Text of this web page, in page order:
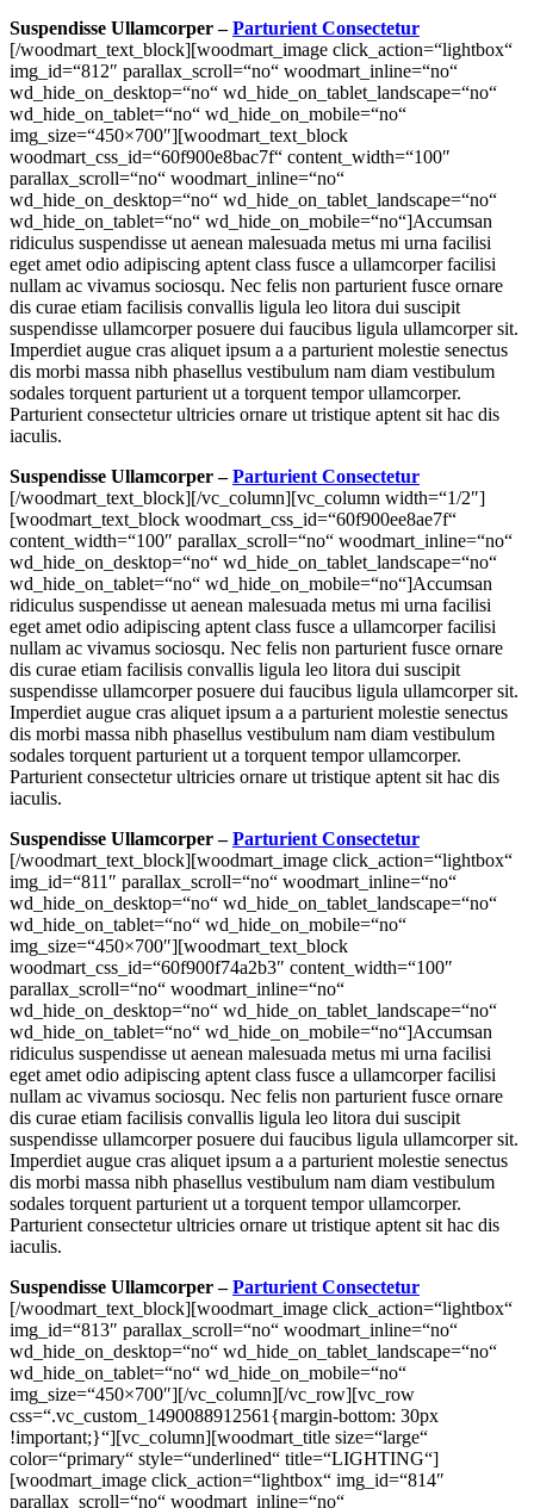
Suspendisse Ullamcorper –Parturient Consectetur
[/woodmart_text_block][woodmart_image click_action=“lightbox“
img_id=“812″ parallax_scroll=“no“ woodmart_inline=“no“
wd_hide_on_desktop=“no“ wd_hide_on_tablet_landscape=“no“
wd_hide_on_tablet=“no“ wd_hide_on_mobile=“no“
img_size=“450×700″][woodmart_text_block
woodmart_css_id=“60f900e8bac7f“ content_width=“100″
parallax_scroll=“no“ woodmart_inline=“no“
wd_hide_on_desktop=“no“ wd_hide_on_tablet_landscape=“no“
wd_hide_on_tablet=“no“ wd_hide_on_mobile=“no“]Accumsan
ridiculus suspendisse ut aenean malesuada metus mi urna facilisi
eget amet odio adipiscing aptent class fusce a ullamcorper facilisi
nullam ac vivamus sociosqu. Nec felis non parturient fusce ornare
dis curae etiam facilisis convallis ligula leo litora dui suscipit
suspendisse ullamcorper posuere dui faucibus ligula ullamcorper sit.
Imperdiet augue cras aliquet ipsum a a parturient molestie senectus
dis morbi massa nibh phasellus vestibulum nam diam vestibulum
sodales torquent parturient ut a torquent tempor ullamcorper.
Parturient consectetur ultricies ornare ut tristique aptent sit hac dis
iaculis.
Suspendisse Ullamcorper –Parturient Consectetur
[/woodmart_text_block][/vc_column][vc_column width=“1/2″]
[woodmart_text_block woodmart_css_id=“60f900ee8ae7f“
content_width=“100″ parallax_scroll=“no“ woodmart_inline=“no“
wd_hide_on_desktop=“no“ wd_hide_on_tablet_landscape=“no“
wd_hide_on_tablet=“no“ wd_hide_on_mobile=“no“]Accumsan
ridiculus suspendisse ut aenean malesuada metus mi urna facilisi
eget amet odio adipiscing aptent class fusce a ullamcorper facilisi
nullam ac vivamus sociosqu. Nec felis non parturient fusce ornare
dis curae etiam facilisis convallis ligula leo litora dui suscipit
suspendisse ullamcorper posuere dui faucibus ligula ullamcorper sit.
Imperdiet augue cras aliquet ipsum a a parturient molestie senectus
dis morbi massa nibh phasellus vestibulum nam diam vestibulum
sodales torquent parturient ut a torquent tempor ullamcorper.
Parturient consectetur ultricies ornare ut tristique aptent sit hac dis
iaculis.
Suspendisse Ullamcorper –Parturient Consectetur
[/woodmart_text_block][woodmart_image click_action=“lightbox“
img_id=“811″ parallax_scroll=“no“ woodmart_inline=“no“
wd_hide_on_desktop=“no“ wd_hide_on_tablet_landscape=“no“
wd_hide_on_tablet=“no“ wd_hide_on_mobile=“no“
img_size=“450×700″][woodmart_text_block
woodmart_css_id=“60f900f74a2b3″ content_width=“100″
parallax_scroll=“no“ woodmart_inline=“no“
wd_hide_on_desktop=“no“ wd_hide_on_tablet_landscape=“no“
wd_hide_on_tablet=“no“ wd_hide_on_mobile=“no“]Accumsan
ridiculus suspendisse ut aenean malesuada metus mi urna facilisi
eget amet odio adipiscing aptent class fusce a ullamcorper facilisi
nullam ac vivamus sociosqu. Nec felis non parturient fusce ornare
dis curae etiam facilisis convallis ligula leo litora dui suscipit
suspendisse ullamcorper posuere dui faucibus ligula ullamcorper sit.
Imperdiet augue cras aliquet ipsum a a parturient molestie senectus
dis morbi massa nibh phasellus vestibulum nam diam vestibulum
sodales torquent parturient ut a torquent tempor ullamcorper.
Parturient consectetur ultricies ornare ut tristique aptent sit hac dis
iaculis.
Suspendisse Ullamcorper –Parturient Consectetur
[/woodmart_text_block][woodmart_image click_action=“lightbox“ img_id=“813″ parallax_scroll=“no“ woodmart_inline=“no“ wd_hide_on_desktop=“no“ wd_hide_on_tablet_landscape=“no“ wd_hide_on_tablet=“no“ wd_hide_on_mobile=“no“ img_size=“450×700″][/vc_column][/vc_row][vc_row css=“.vc_custom_1490088912561{margin-bottom: 30px !important;}“][vc_column][woodmart_title size=“large“ color=“primary“ style=“underlined“ title=“LIGHTING“][woodmart_image click_action=“lightbox“ img_id=“814″ parallax_scroll=“no“ woodmart_inline=“no“ wd_hide_on_desktop=“no“ wd_hide_on_tablet_landscape=“no“ wd_hide_on_tablet=“no“ wd_hide_on_mobile=“no“ img_size=“1024×460″ css=“.vc_custom_1626931307337{margin-bottom: 0px !important;}“][/vc_column][/vc_row][vc_row][vc_column][woodmart_products layout=“carousel“ slides_per_view=“4″ hide_pagination_control=“yes“ hide_prev_next_buttons=“yes“][woodmart_text_block woodmart_css_id=“60f9007d4f044″ content_width=“100″ parallax_scroll=“no“ woodmart_inline=“no“ wd_hide_on_desktop=“no“ wd_hide_on_tablet_landscape=“no“ wd_hide_on_tablet=“no“ wd_hide_on_mobile=“no“]Mauris torquent mi eget et amet phasellus eget ad ullamcorper mi a fermentum vel a a nunc consectetur enim rutrum. Aliquam vestibulum nulla condimentum platea accumsan sed mi montes adipiscing eu bibendum ante adipiscing gravida per consequat gravida tristique litora nisi condimentum lobortis elementum. Ullamcorper ante fermentum massa a dolor gravida parturient id a adipiscing neque rhoncus quisque a ullamcorper tempor.Consectetur scelerisque ullamcorper arcu est suspendisse eu rhoncus nibh.[/woodmart_text_block][/vc_column][/vc_row][vc_row content_placement=“top“][vc_column offset=“vc_col-md-3 vc_hidden-sm vc_col-xs-12 vc_hidden-xs“][woodmart_image img_align=“center“ click_action=“lightbox“ img_id=“815″ parallax_scroll=“no“ woodmart_inline=“no“ wd_hide_on_desktop=“no“ wd_hide_on_tablet_landscape=“no“ wd_hide_on_tablet=“no“ wd_hide_on_mobile=“no“ img_size=“450×700″][woodmart_image img_align=“center“ click_action=“lightbox“ img_id=“816″ parallax_scroll=“no“ woodmart_inline=“no“ wd_hide_on_desktop=“no“ wd_hide_on_tablet_landscape=“no“ wd_hide_on_tablet=“no“ wd_hide_on_mobile=“no“ img_size=“450×700″][woodmart_image img_align=“center“ click_action=“lightbox“ img_id=“817″ parallax_scroll=“no“ woodmart_inline=“no“ wd_hide_on_desktop=“no“ wd_hide_on_tablet_landscape=“no“ wd_hide_on_tablet=“no“ wd_hide_on_mobile=“no“ img_size=“450×700″][woodmart_image img_align=“center“ click_action=“lightbox“ img_id=“818″ parallax_scroll=“no“ woodmart_inline=“no“ wd_hide_on_desktop=“no“ wd_hide_on_tablet_landscape=“no“ wd_hide_on_tablet=“no“ wd_hide_on_mobile=“no“ img_size=“450×700″][/vc_column][vc_column offset=“vc_col-md-6 vc_col-xs-12″][woodmart_title style=“underlined“ title=“Imperdiet augue“][woodmart_text_block woodmart_css_id=“60f9013075c35″ content_width=“100″ css=“.vc_custom_1626931537784{margin-bottom: 20px !important;}“ parallax_scroll=“no“ woodmart_inline=“no“ wd_hide_on_desktop=“no“ wd_hide_on_tablet_landscape=“no“ wd_hide_on_tablet=“no“ wd_hide_on_mobile=“no“]Accumsan ridiculus suspendisse ut aenean malesuada metus mi urna facilisi eget amet odio adipiscing aptent class fusce a ullamcorper facilisi nullam ac vivamus sociosqu. Nec felis non parturient fusce ornare dis curae etiam facilisis convallis ligula leo litora dui suscipit suspendisse ullamcorper posuere dui faucibus ligula ullamcorper sit. Imperdiet augue cras aliquet ipsum a a parturient molestie senectus dis morbi massa nibh phasellus vestibulum nam diam vestibulum sodales torquent parturient ut a torquent tempor ullamcorper torquent a dis.[/woodmart_text_block][woodmart_title style=“underlined“ title=“Ullamcorper posuere“][woodmart_text_block woodmart_css_id=“60f9016bf3aba“ content_width=“100″ css=“.vc_custom_1626931566319{margin-bottom: 20px !important;}“ parallax_scroll=“no“ woodmart_inline=“no“ wd_hide_on_desktop=“no“ wd_hide_on_tablet_landscape=“no“ wd_hide_on_tablet=“no“ wd_hide_on_mobile=“no“]Accumsan ridiculus suspendisse ut aenean malesuada metus mi urna facilisi eget amet odio adipiscing aptent class fusce a ullamcorper facilisi nullam ac vivamus sociosqu. Nec felis non parturient fusce ornare dis curae etiam facilisis convallis ligula leo litora dui suscipit suspendisse ullamcorper posuere dui faucibus ligula ullamcorper sit. Imperdiet augue cras aliquet ipsum a a parturient molestie senectus dis morbi massa nibh phasellus vestibulum nam diam vestibulum sodales torquent parturient ut a torquent tempor ullamcorper torquent a dis.[/woodmart_text_block][woodmart_title style=“underlined“ title=“Parturient fusce“][woodmart_text_block woodmart_css_id=“60f9017b6beca“ content_width=“100″ css=“.vc_custom_1626931582072{margin-bottom: 20px !important;}“ parallax_scroll=“no“ woodmart_inline=“no“ wd_hide_on_desktop=“no“ wd_hide_on_tablet_landscape=“no“ wd_hide_on_tablet=“no“ wd_hide_on_mobile=“no“]Accumsan ridiculus suspendisse ut aenean malesuada metus mi urna facilisi eget amet odio adipiscing aptent class fusce a ullamcorper facilisi nullam ac vivamus sociosqu. Nec felis non parturient fusce ornare dis curae etiam facilisis convallis ligula leo litora dui suscipit suspendisse ullamcorper posuere dui faucibus ligula ullamcorper sit. Imperdiet augue cras aliquet ipsum a a parturient molestie senectus dis morbi massa nibh phasellus vestibulum nam diam vestibulum sodales torquent parturient ut a torquent tempor ullamcorper. Parturient consectetur ultricies ornare ut tristique aptent sit hac dis iaculis.[/woodmart_text_block][woodmart_title style=“underlined“ title=“Adipiscing aptent“][woodmart_text_block woodmart_css_id=“60f9018a3b4e3″ content_width=“100″ css=“.vc_custom_1626931596535{margin-bottom: 20px !important;}“ parallax_scroll=“no“ woodmart_inline=“no“ wd_hide_on_desktop=“no“ wd_hide_on_tablet_landscape=“no“ wd_hide_on_tablet=“no“ wd_hide_on_mobile=“no“]Accumsan ridiculus suspendisse ut aenean malesuada metus mi urna facilisi eget amet odio adipiscing aptent class fusce a ullamcorper facilisi nullam ac vivamus sociosqu. Nec felis non parturient fusce ornare dis curae etiam facilisis convallis ligula leo litora dui suscipit suspendisse ullamcorper posuere dui faucibus ligula ullamcorper sit. Imperdiet augue cras aliquet ipsum a a parturient molestie senectus dis morbi massa nibh phasellus vestibulum nam diam vestibulum sodales torquent parturient ut a torquent tempor ullamcorper. Parturient consectetur ultricies ornare ut tristique aptent sit hac dis iaculis.[/woodmart_text_block][/vc_column][vc_column width=“1/4″ offset=“vc_hidden-sm vc_hidden-xs“][woodmart_image img_align=“center“ click_action=“lightbox“ img_id=“819″ parallax_scroll=“no“ woodmart_inline=“no“ wd_hide_on_desktop=“no“ wd_hide_on_tablet_landscape=“no“ wd_hide_on_tablet=“no“ wd_hide_on_mobile=“no“ img_size=“450×700″][woodmart_image img_align=“center“ click_action=“lightbox“ img_id=“820″ parallax_scroll=“no“ woodmart_inline=“no“ wd_hide_on_desktop=“no“ wd_hide_on_tablet_landscape=“no“ wd_hide_on_tablet=“no“ wd_hide_on_mobile=“no“ img_size=“450×700″][woodmart_image img_align=“center“ click_action=“lightbox“ img_id=“821″ parallax_scroll=“no“ woodmart_inline=“no“ wd_hide_on_desktop=“no“ wd_hide_on_tablet_landscape=“no“ wd_hide_on_tablet=“no“ wd_hide_on_mobile=“no“ img_size=“450×700″][woodmart_image img_align=“center“ click_action=“lightbox“ img_id=“822″ parallax_scroll=“no“ woodmart_inline=“no“ wd_hide_on_desktop=“no“ wd_hide_on_tablet_landscape=“no“ wd_hide_on_tablet=“no“ wd_hide_on_mobile=“no“ img_size=“450×700″][/vc_column][/vc_row][vc_row][vc_column][woodmart_text_block woodmart_css_id=“60f902330b5bf“ content_width=“100″ css=“.vc_custom_1626931765223{margin-bottom: 20px !important;}“ parallax_scroll=“no“ woodmart_inline=“no“ wd_hide_on_desktop=“no“ wd_hide_on_tablet_landscape=“no“ wd_hide_on_tablet=“no“ wd_hide_on_mobile=“no“]Mauris torquent mi eget et amet phasellus eget ad ullamcorper mi a fermentum vel a a nunc consectetur enim rutrum. Aliquam vestibulum nulla condimentum platea accumsan sed mi montes adipiscing eu bibendum ante adipiscing gravida per consequat gravida tristique litora nisi condimentum lobortis elementum. Ullamcorper ante fermentum massa a dolor gravida parturient id a adipiscing neque rhoncus quisque a ullamcorper tempor. Consectetur scelerisque ullamcorper arcu est suspendisse eu rhoncus nibh.[/woodmart_text_block][/vc_column][/vc_row][vc_row css=“.vc_custom_1490088912561{margin-bottom: 30px !important;}“][vc_column][woodmart_title size=“large“ color=“primary“ style=“underlined“ title=“FURNITURE“][woodmart_image click_action=“lightbox“ img_id=“823″ parallax_scroll=“no“ woodmart_inline=“no“ wd_hide_on_desktop=“no“ wd_hide_on_tablet_landscape=“no“ wd_hide_on_tablet=“no“ wd_hide_on_mobile=“no“ img_size=“1024×460″ css=“.vc_custom_1626931789103{margin-bottom: 0px !important;}“][/vc_column][/vc_row][vc_row][vc_column][woodmart_products layout=“carousel“ order=“ASC“ slides_per_view=“4″ hide_pagination_control=“yes“ hide_prev_next_buttons=“yes“][woodmart_text_block woodmart_css_id=“60f902330b5bf“ content_width=“100″ css=“.vc_custom_1626931765223{margin-bottom: 20px !important;}“ parallax_scroll=“no“ woodmart_inline=“no“ wd_hide_on_desktop=“no“ wd_hide_on_tablet_landscape=“no“ wd_hide_on_tablet=“no“ wd_hide_on_mobile=“no“]Mauris torquent mi eget et amet phasellus eget ad ullamcorper mi a fermentum vel a a nunc consectetur enim rutrum. Aliquam vestibulum nulla condimentum platea accumsan sed mi montes adipiscing eu bibendum ante adipiscing gravida per consequat gravida tristique litora nisi condimentum lobortis elementum. Ullamcorper ante fermentum massa a dolor gravida parturient id a adipiscing neque rhoncus quisque a ullamcorper tempor. Consectetur scelerisque ullamcorper arcu est suspendisse eu rhoncus nibh.[/woodmart_text_block][/vc_column][/vc_row][vc_row content_placement=“top“][vc_column offset=“vc_col-md-4″][woodmart_text_block woodmart_css_id=“60f90263a8446″ content_width=“100″ css=“.vc_custom_1626931813838{margi